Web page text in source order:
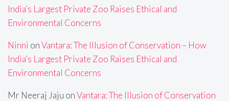
India’s Largest Private Zoo Raises Ethical and
Environmental Concerns
Ninni onVantara: The Illusion of Conservation – How
India’s Largest Private Zoo Raises Ethical and
Environmental Concerns
Mr Neeraj Jaju onVantara: The Illusion of Conservation